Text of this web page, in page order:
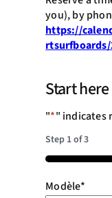
you), by
https://
Start here
"*" indicates
Step 1of3
33%
Modèle*